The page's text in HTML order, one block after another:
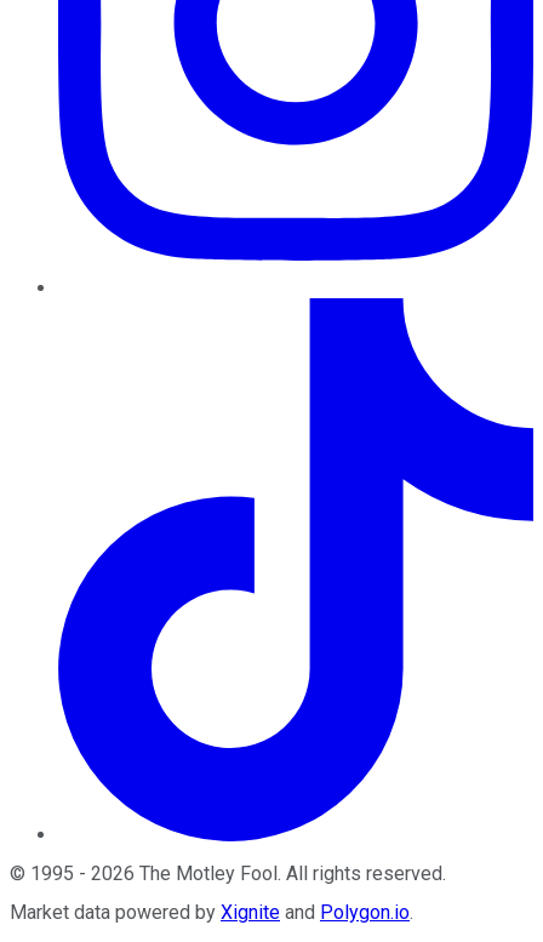
© 1995 - 2026 The Motley Fool. All rights reserved.
Market data powered by Xignite and Polygon.io.